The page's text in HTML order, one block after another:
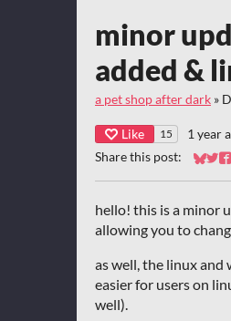
minor
added &
a pet shop after dark »
Like 15 1 year
Share this post:
Share
hello! this is a minor
allowing you to
as well, the linux and
easier for users on
well).